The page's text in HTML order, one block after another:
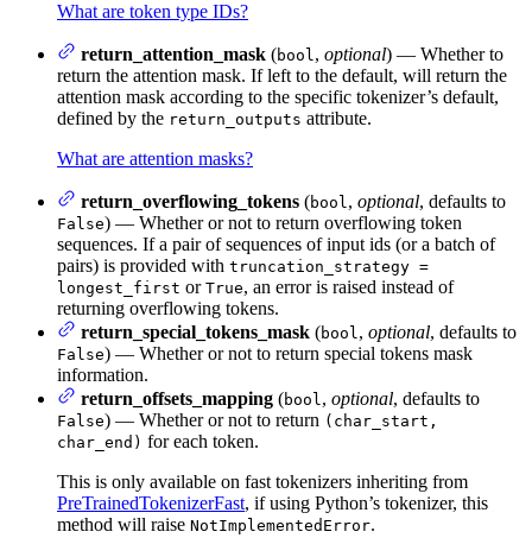
What are token type IDs?
return_attention_mask (bool, optional) — Whether to
return the attention mask. If left to the default, will return the
attention mask according to the specific tokenizer’s default,
defined by the return_outputs attribute.
What are attention masks?
return_overflowing_tokens (bool, optional, defaults to
False) — Whether or not to return overflowing token
sequences. If a pair of sequences of input ids (or a batch of
pairs) is provided with truncation_strategy =
longest_first or True, an error is raised instead of
returning overflowing tokens.
return_special_tokens_mask (bool, optional, defaults to
False) — Whether or not to return special tokens mask
information.
return_offsets_mapping (bool, optional, defaults to
False) — Whether or not to return (char_start,
char_end) for each token.
This is only available on fast tokenizers inheriting from
PreTrainedTokenizerFast, if using Python’s tokenizer, this
method will raise NotImplementedError.